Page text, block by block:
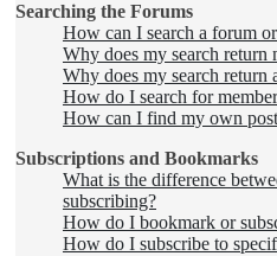
Searching the Forums
How can I search a forum
Why does my search return
Why does my search return
How do I search for
How can I find my own
Subscriptions and Bookmarks
What is the difference
subscribing?
How do I bookmark or
How do I subscribe to